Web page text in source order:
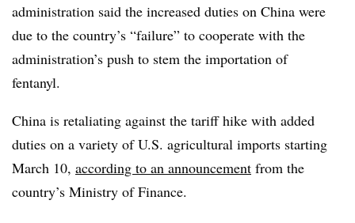
administration said the increased duties on China were
due to the country’s “failure” to cooperate with the
administration’s push to stem the importation of
fentanyl.
China is retaliating against the tariff hike with added
duties on a variety of U.S. agricultural imports starting
March 10, according to an announcement from the
country’s Ministry of Finance.